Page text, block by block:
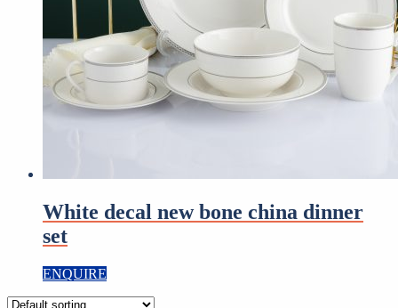
White decal new bone china dinner
set
ENQUIRE